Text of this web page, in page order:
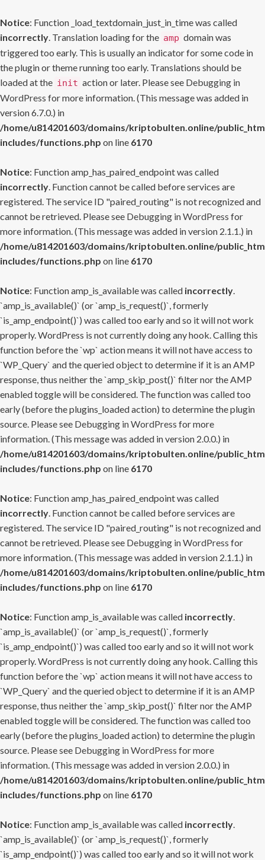
Notice: Function _load_textdomain_just_in_time was called
incorrectly. Translation loading for the amp domain was
triggered too early. This is usually an indicator for some code in
the plugin or theme running too early. Translations should be
loaded at the init action or later. Please see Debugging in
WordPress for more information. (This message was added in
version 6.7.0.) in
/home/u814201603/domains/kriptobulten.online/
includes/functions.php on line 6170
Notice: Function amp_has_paired_endpoint was called
incorrectly. Function cannot be called before services are
registered. The service ID "paired_routing" is not recognized and
cannot be retrieved. Please see Debugging in WordPress for
more information. (This message was added in version 2.1.1.) in
/home/u814201603/domains/kriptobulten.online/
includes/functions.php on line 6170
Notice: Function amp_is_available was called incorrectly.
`amp_is_available()` (or `amp_is_request()`, formerly
`is_amp_endpoint()`) was called too early and so it will not work
properly. WordPress is not currently doing any hook. Calling this
function before the `wp` action means it will not have access to
`WP_Query` and the queried object to determine if it is an AMP
response, thus neither the `amp_skip_post()` filter nor the AMP
enabled toggle will be considered. The function was called too
early (before the plugins_loaded action) to determine the plugin
source. Please see Debugging in WordPress for more
information. (This message was added in version 2.0.0.) in
/home/u814201603/domains/kriptobulten.online/
includes/functions.php on line 6170
Notice: Function amp_has_paired_endpoint was called
incorrectly. Function cannot be called before services are
registered. The service ID "paired_routing" is not recognized and
cannot be retrieved. Please see Debugging in WordPress for
more information. (This message was added in version 2.1.1.) in
/home/u814201603/domains/kriptobulten.online/
includes/functions.php on line 6170
Notice: Function amp_is_available was called incorrectly.
`amp_is_available()` (or `amp_is_request()`, formerly
`is_amp_endpoint()`) was called too early and so it will not work
properly. WordPress is not currently doing any hook. Calling this
function before the `wp` action means it will not have access to
`WP_Query` and the queried object to determine if it is an AMP
response, thus neither the `amp_skip_post()` filter nor the AMP
enabled toggle will be considered. The function was called too
early (before the plugins_loaded action) to determine the plugin
source. Please see Debugging in WordPress for more
information. (This message was added in version 2.0.0.) in
/home/u814201603/domains/kriptobulten.online/
includes/functions.php on line 6170
Notice: Function amp_is_available was called incorrectly.
`amp_is_available()` (or `amp_is_request()`, formerly
`is_amp_endpoint()`) was called too early and so it will not work